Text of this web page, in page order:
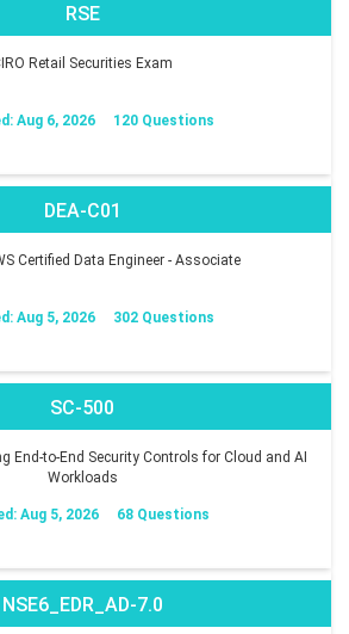
RSE
Retail Securities Exam
Aug 6, 2026 120 Questions
DEA-C01
Certified Data Engineer - Associate
Aug 5, 2026 302 Questions
SC-500
End-to-End Security Controls for Cloud and AI
Workloads
Aug 5, 2026 68 Questions
NSE6_EDR_AD-7.0